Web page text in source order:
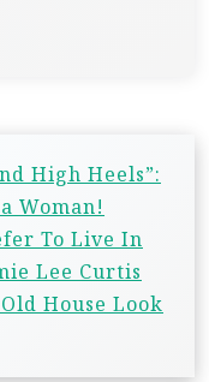
High Heels”:
Woman!
To Live In
Lee Curtis
House Look